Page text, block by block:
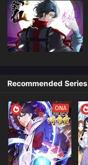
Recommended Series
ONA